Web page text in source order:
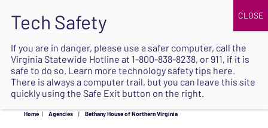
SAFE
Home | Agencies | Bethany House of Northern Virginia
If you are in danger, please use a safer computer, call the
Virginia Statewide Hotline at 1-800-838-8238, or 911, if it is
safe to do so. Learn more technology safety tips here.
There is always a computer trail, but you can leave this site
quickly using the Safe Exit button on the right.